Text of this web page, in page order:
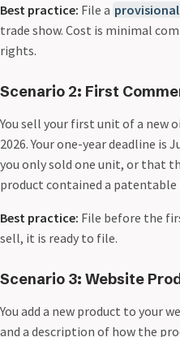
Best practice: File a
trade show. Cost is minimal
rights.
Scenario 2: First
You sell your first unit of a new
2026. Your one-year deadline
you only sold one unit, or that
product contained a
Best practice: File before the
sell, it is ready to file.
Scenario 3: Website
You add a new product to your
and a description of how the